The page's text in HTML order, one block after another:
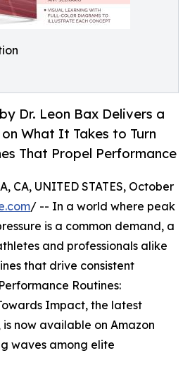
Dr. Leon Bax Delivers a
What It Takes to Turn
That Propel Performance
CA, UNITED STATES, October
/ -- In a world where peak
is a common demand, a
and professionals alike
that drive consistent
Routines:
Impact, the latest
now available on Amazon
waves among elite